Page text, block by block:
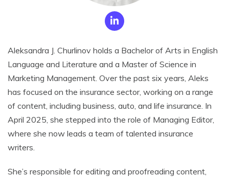
Aleksandra J. Churlinov holds a Bachelor of Arts in English
Language and Literature and a Master of Science in
Marketing Management. Over the past six years, Aleks
has focused on the insurance sector, working on a range
of content, including business, auto, and life insurance. In
April 2025, she stepped into the role of Managing Editor,
where she now leads a team of talented insurance
writers.
She’s responsible for editing and proofreading content,